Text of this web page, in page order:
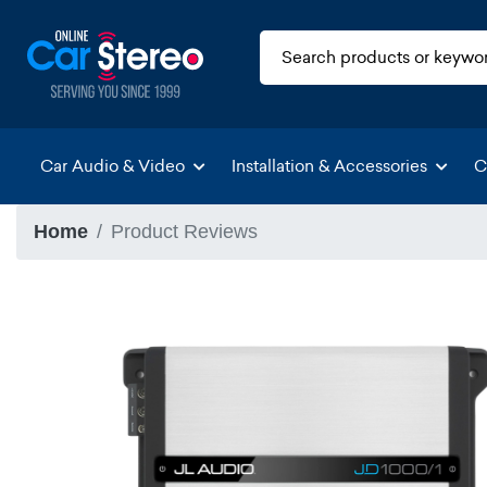
Car Audio & Video Installation & Accessories
Home Product Reviews